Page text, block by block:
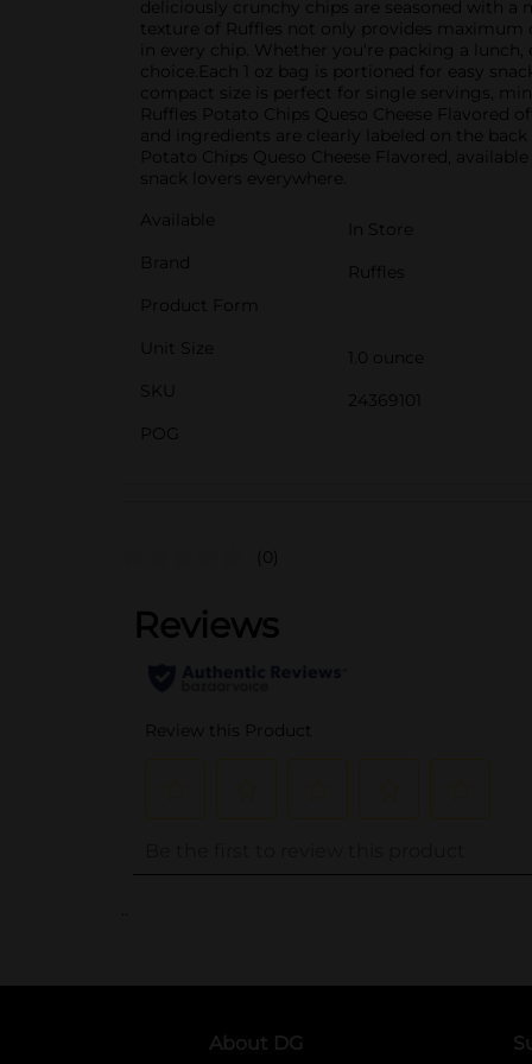
deliciously crunchy chips are seasoned with
texture of Ruffles not only provides maximum
in every chip. Whether you're packing a
choice.Each 1 oz bag is portioned for easy
compact size is perfect for single servings,
Ruffles Potato Chips Queso Cheese
and ingredients are clearly labeled on the
Potato Chips Queso Cheese Flavored,
snack lovers everywhere.
Available
In Store
Brand
Ruffles
Product Form
Unit Size
1.0 ounce
SKU
24369101
POG
(0)
About DG